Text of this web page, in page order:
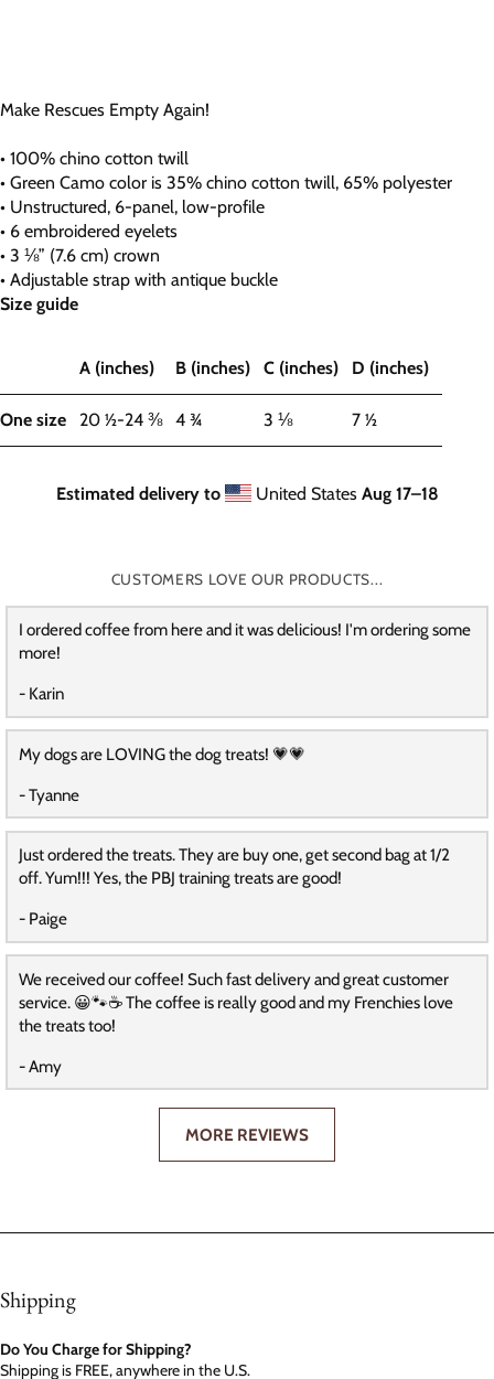
Make Rescues Empty Again!
• 100% chino cotton twill
• Green Camo color is 35% chino cotton twill, 65% polyester
• Unstructured, 6-panel, low-profile
• 6 embroidered eyelets
• 3 ⅛” (7.6 cm) crown
• Adjustable strap with antique buckle
Size guide
A (inches) B (inches) C (inches) D (inches)
One size 20 ½-24 ⅜ 4 ¾ 3 ⅛ 7 ½
Estimated delivery to United States Aug 17⁠–18
CUSTOMERS LOVE OUR PRODUCTS...
I ordered coffee from here and it was delicious! I'm ordering some
more!
- Karin
My dogs are LOVING the dog treats! 💗💗
- Tyanne
Just ordered the treats. They are buy one, get second bag at 1/2
off. Yum!!! Yes, the PBJ training treats are good!
- Paige
We received our coffee! Such fast delivery and great customer
service. 😀🐾☕️ The coffee is really good and my Frenchies love
the treats too!
- Amy
MORE REVIEWS
Shipping
Do You Charge for Shipping?
Shipping is FREE, anywhere in the U.S.